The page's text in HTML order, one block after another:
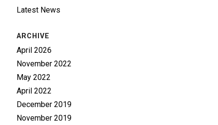
Latest News
ARCHIVE
April 2026
November 2022
May 2022
April 2022
December 2019
November 2019